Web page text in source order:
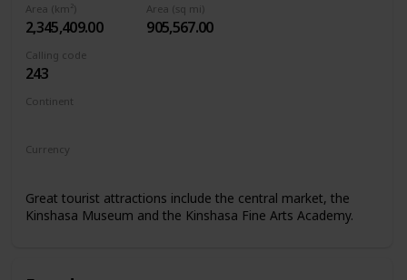
Area (km²)
2,345,409.00
Area (sq mi)
905,567.00
Calling code
243
Continent
Currency
Great tourist attractions include the central market, the
Kinshasa Museum and the Kinshasa Fine Arts Academy.